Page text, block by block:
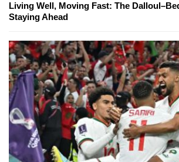
Living Well, Moving Fast: The
Staying Ahead